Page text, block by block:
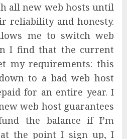
all new web hosts until
reliability and honesty.
me to switch web
I find that the current
my requirements: this
to a bad web host
for an entire year. I
web host guarantees
the balance if I’m
at the point I sign up, I